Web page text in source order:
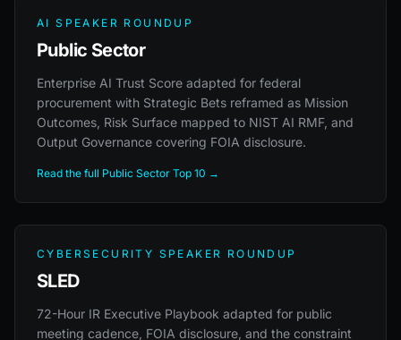
AI SPEAKER ROUNDUP
Public Sector
Enterprise AI Trust Score adapted for federal
procurement with Strategic Bets reframed as Mission
Outcomes, Risk Surface mapped to NIST AI RMF, and
Output Governance covering FOIA disclosure.
Read the full Public Sector Top 10 →
CYBERSECURITY SPEAKER ROUNDUP
SLED
72-Hour IR Executive Playbook adapted for public
meeting cadence, FOIA disclosure, and the constraint